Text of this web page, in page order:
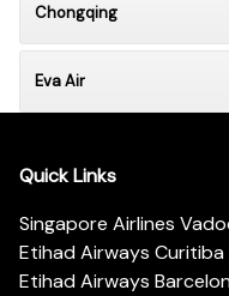
Chongqing
Eva Air
Quick Links
Singapore Airlines
Etihad Airways Curitiba
Etihad Airways